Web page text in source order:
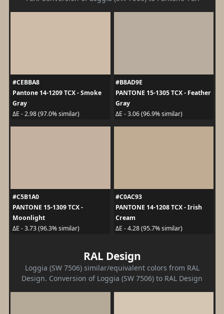
#CEBBA8
Pantone 14-1209 TCX - Smoke
Gray
ΔE - 2.98 (97.0% similar)
#B8AD9E
PANTONE 15-1305 TCX - Feather
Gray
ΔE - 3.06 (96.9% similar)
#C5B1A0
PANTONE 15-1309 TCX -
Moonlight
ΔE - 3.73 (96.3% similar)
#C0AC93
PANTONE 14-1208 TCX - Irish
Cream
ΔE - 4.28 (95.7% similar)
RAL Design
Loggia (SW 7506) similar/equivalent colors from RAL
Design. Conversion of Loggia (SW 7506) to RAL Design